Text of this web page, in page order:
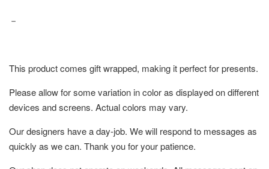
－
This product comes gift wrapped, making it perfect for presents.
Please allow for some variation in color as displayed on different
devices and screens. Actual colors may vary.
Our designers have a day-job. We will respond to messages as
quickly as we can. Thank you for your patience.